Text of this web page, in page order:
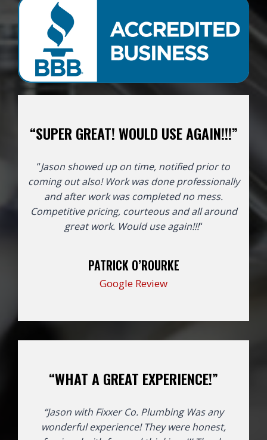
“SUPER GREAT! WOULD USE AGAIN!!!”
“Jason showed up on time, notified prior to
coming out also! Work was done professionally
and after work was completed no mess.
Competitive pricing, courteous and all around
great work. Would use again!!!“
PATRICK O’ROURKE
Google Review
“WHAT A GREAT EXPERIENCE!”
“Jason with Fixxer Co. Plumbing Was any
wonderful experience! They were honest,